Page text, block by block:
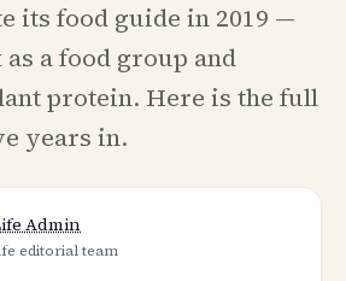
its food guide in 2019 —
a food group and
protein. Here is the full
years in.
Admin
editorial team